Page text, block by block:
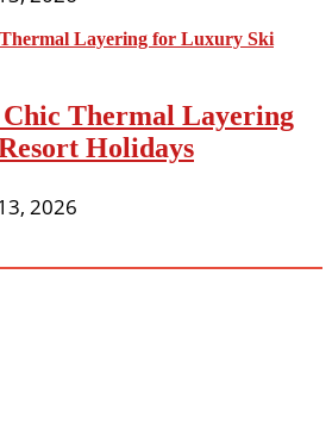
Chic Thermal Layering
Holidays
2026